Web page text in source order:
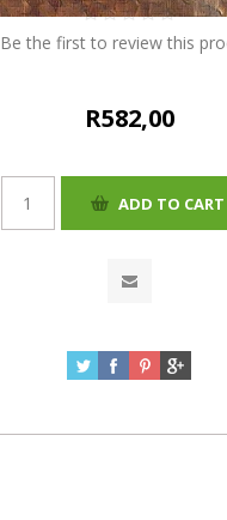
Be the first to review this
R582,00